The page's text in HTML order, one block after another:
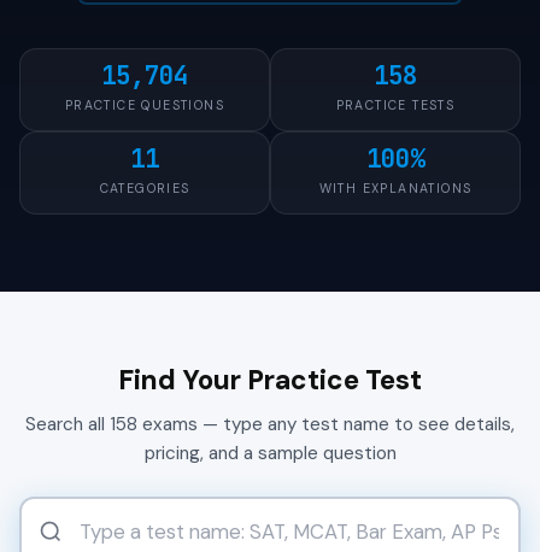
15,704
PRACTICE QUESTIONS
158
PRACTICE TESTS
11
CATEGORIES
100%
WITH EXPLANATIONS
Find Your Practice Test
Search all 158 exams — type any test name to see details,
pricing, and a sample question